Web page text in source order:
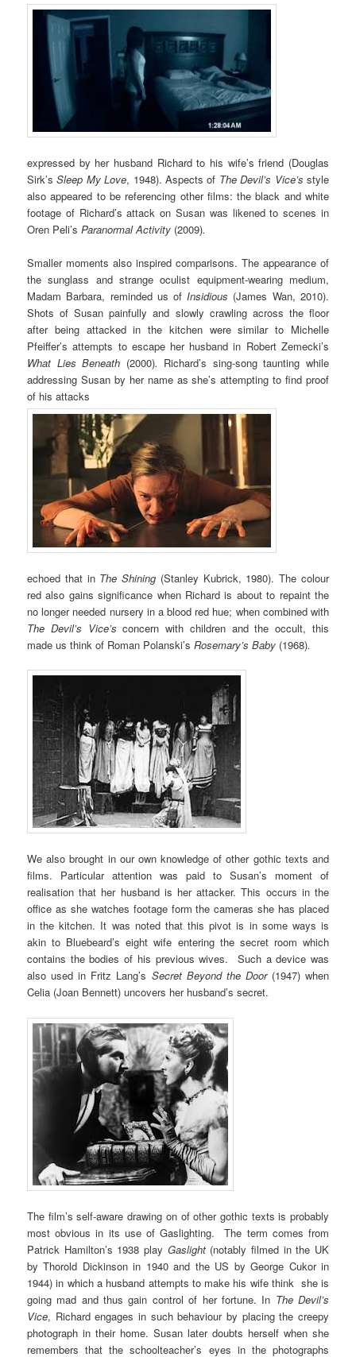
expressed by her husband Richard to his wife’s friend (Douglas
Sirk’sSleep My Love, 1948). Aspects of The Devil’s Vice’s style
also appeared to be referencing other films: the black and white
footage of Richard’s attack on Susan was likened to scenes in
Oren Peli’sParanormal Activity (2009).
Smaller moments also inspired comparisons. The appearance of
the sunglass and strange oculist equipment-wearing medium,
Madam Barbara, reminded us ofInsidious (James Wan, 2010).
Shots of Susan painfully and slowly crawling across the floor
after being attacked in the kitchen were similar to Michelle
Pfeiffer’s attempts to escape her husband in Robert Zemecki’s
What Lies Beneath (2000). Richard’s sing-song taunting while
addressing Susan by her name as she’s attempting to find proof
of his attacks
echoed that in The Shining (Stanley Kubrick, 1980). The colour
red also gains significance when Richard is about to repaint the
no longer needed nursery in a blood red hue; when combined with
The Devil’s Vice’s concern with children and the occult, this
made us think of Roman Polanski’sRosemary’s Baby (1968).
We also brought in our own knowledge of other gothic texts and
films. Particular attention was paid to Susan’s moment of
realisation that her husband is her attacker. This occurs in the
office as she watches footage form the cameras she has placed
in the kitchen. It was noted that this pivot is in some ways is
akin to Bluebeard’s eight wife entering the secret room which
contains the bodies of his previous wives. Such a device was
also used in Fritz Lang’s Secret Beyond the Door (1947) when
Celia (Joan Bennett) uncovers her husband’s secret.
The film’s self-aware drawing on of other gothic texts is probably
most obvious in its use of Gaslighting. The term comes from
Patrick Hamilton’s 1938 play Gaslight(notably filmed in the UK
by Thorold Dickinson in 1940 and the US by George Cukor in
1944) in which a husband attempts to make his wife think she is
going mad and thus gain control of her fortune. In The Devil’s
Vice, Richard engages in such behaviour by placing the creepy
photograph in their home. Susan later doubts herself when she
remembers that the schoolteacher’s eyes in the photographs